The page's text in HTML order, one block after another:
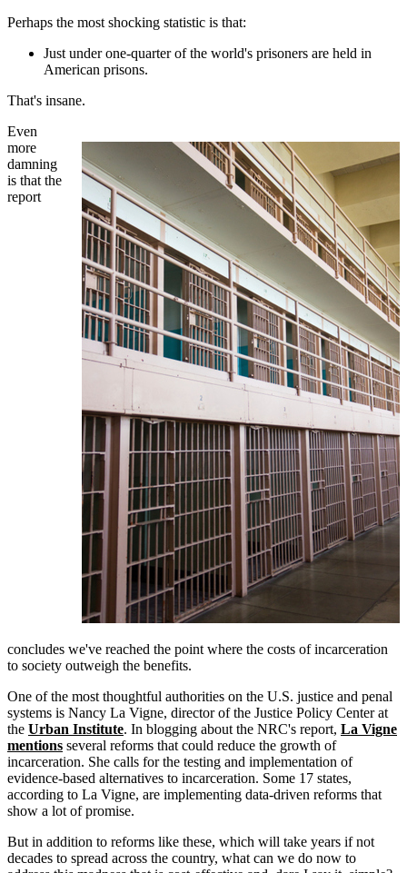
Perhaps the most shocking statistic is that:
Just under one-quarter of the world's prisoners are held in
American prisons.
That's insane.
Even
more
damning
is that the
report
concludes we've reached the point where the costs of incarceration
to society outweigh the benefits.
One of the most thoughtful authorities on the U.S. justice and penal
systems is Nancy La Vigne, director of the Justice Policy Center at
the Urban Institute. In blogging about the NRC's report, La Vigne
mentions several reforms that could reduce the growth of
incarceration. She calls for the testing and implementation of
evidence-based alternatives to incarceration. Some 17 states,
according to La Vigne, are implementing data-driven reforms that
show a lot of promise.
But in addition to reforms like these, which will take years if not
decades to spread across the country, what can we do now to